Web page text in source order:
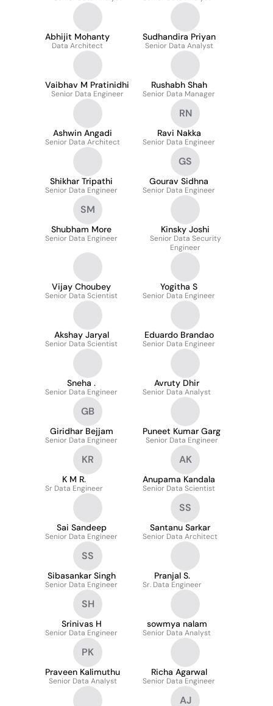
Abhijit Mohanty
Data Architect
Sudhandira Priyan
Senior Data Analyst
Vaibhav M Pratinidhi
Senior Data Engineer
Rushabh Shah
Senior Data Manager
Ashwin Angadi
Senior Data Architect
RN
Ravi Nakka
Senior Data Engineer
Shikhar Tripathi
Senior Data Engineer
GS
Gourav Sidhna
Senior Data Engineer
SM
Shubham More
Senior Data Engineer
Kinsky Joshi
Senior Data Security
Engineer
Vijay Choubey
Senior Data Scientist
Yogitha S
Senior Data Engineer
Akshay Jaryal
Senior Data Scientist
Eduardo Brandao
Senior Data Engineer
Sneha .
Senior Data Engineer
Avruty Dhir
Senior Data Analyst
GB
Giridhar Bejjam
Senior Data Engineer
Puneet Kumar Garg
Senior Data Engineer
KR
K M R.
Sr Data Engineer
AK
Anupama Kandala
Senior Data Scientist
Sai Sandeep
Senior Data Engineer
SS
Santanu Sarkar
Senior Data Architect
SS
Sibasankar Singh
Senior Data Engineer
Pranjal S.
Sr. Data Engineer
SH
Srinivas H
Senior Data Engineer
sowmya nalam
Senior Data Analyst
PK
Praveen Kalimuthu
Senior Data Analyst
Richa Agarwal
Senior Data Engineer
AJ